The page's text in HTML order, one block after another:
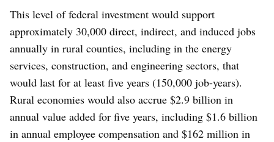
This level of federal investment would support
approximately 30,000 direct, indirect, and induced jobs
annually in rural counties, including in the energy
services, construction, and engineering sectors, that
would last for at least five years (150,000 job-years).
Rural economies would also accrue $2.9 billion in
annual value added for five years, including $1.6 billion
in annual employee compensation and $162 million in